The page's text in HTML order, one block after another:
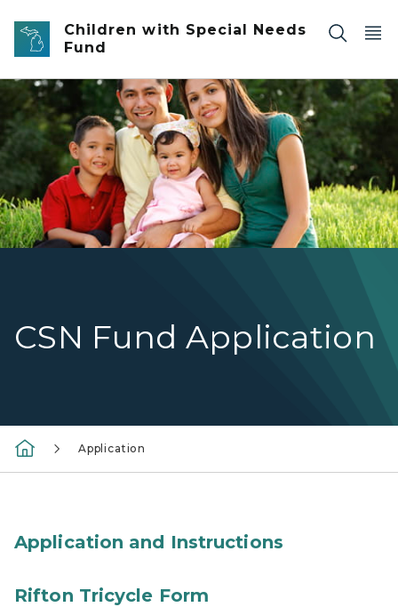
Skip to main content
Children with Special Needs
Fund
CSN Fund Application
family with 2 children
Application
Application and Instructions
Rifton Tricycle Form